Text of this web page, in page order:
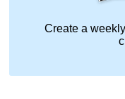
Create a